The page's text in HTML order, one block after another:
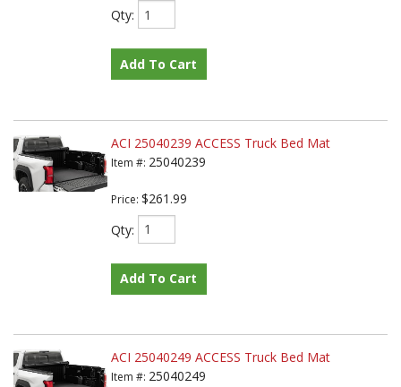
Qty:
Add To Cart
ACI 25040239 ACCESS Truck Bed Mat
Item #: 25040239
Price: $261.99
Qty:
Add To Cart
ACI 25040249 ACCESS Truck Bed Mat
Item #: 25040249